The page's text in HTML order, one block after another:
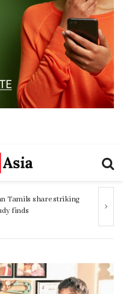
to die after
study reveals